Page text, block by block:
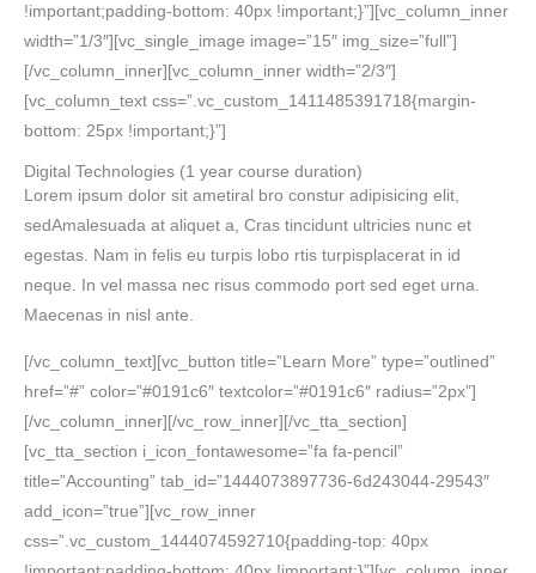
!important;padding-bottom: 40px !important;}”][vc_column_inner
width=”1/3″][vc_single_image image=”15″ img_size=”full”]
[/vc_column_inner][vc_column_inner width=”2/3″]
[vc_column_text css=”.vc_custom_1411485391718{margin-
bottom: 25px !important;}”]
Digital Technologies (1 year course duration)
Lorem ipsum dolor sit ametiral bro constur adipisicing elit,
sedAmalesuada at aliquet a, Cras tincidunt ultricies nunc et
egestas. Nam in felis eu turpis lobo rtis turpisplacerat in id
neque. In vel massa nec risus commodo port sed eget urna.
Maecenas in nisl ante.
[/vc_column_text][vc_button title=”Learn More” type=”outlined”
href=”#” color=”#0191c6″ textcolor=”#0191c6″ radius=”2px”]
[/vc_column_inner][/vc_row_inner][/vc_tta_section]
[vc_tta_section i_icon_fontawesome=”fa fa-pencil”
title=”Accounting” tab_id=”1444073897736-6d243044-29543″
add_icon=”true”][vc_row_inner
css=”.vc_custom_1444074592710{padding-top: 40px